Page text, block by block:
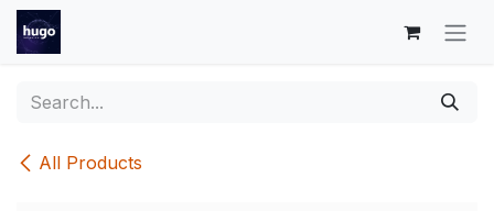
Skip to Content
All Products